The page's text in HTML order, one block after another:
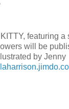
featuring a
will be
by Jenny